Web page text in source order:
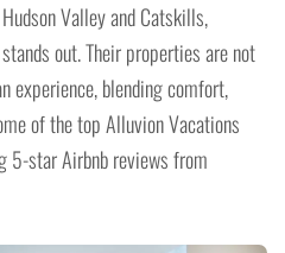
Valley and Catskills,
out. Their properties are not
blending comfort,
of the top Alluvion Vacations
5-star Airbnb reviews from